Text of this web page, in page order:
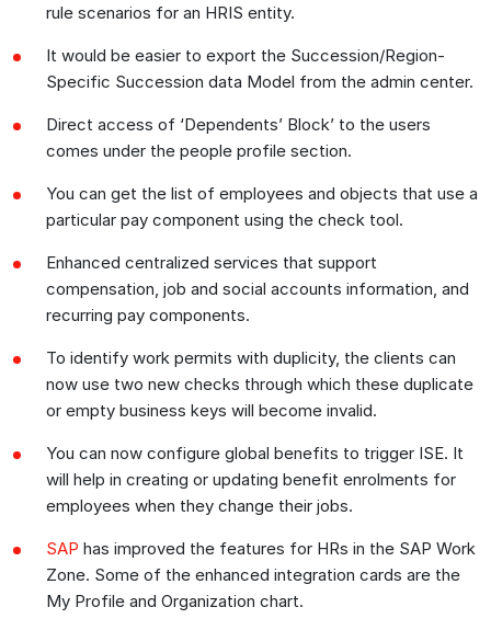
rule scenarios for an HRIS entity.
It would be easier to export the Succession/Region-
Specific Succession data Model from the admin center.
Direct access of ‘Dependents’ Block’ to the users
comes under the people profile section.
You can get the list of employees and objects that use a
particular pay component using the check tool.
Enhanced centralized services that support
compensation, job and social accounts information, and
recurring pay components.
To identify work permits with duplicity, the clients can
now use two new checks through which these duplicate
or empty business keys will become invalid.
You can now configure global benefits to trigger ISE. It
will help in creating or updating benefit enrolments for
employees when they change their jobs.
SAP has improved the features for HRs in the SAP Work
Zone. Some of the enhanced integration cards are the
My Profile and Organization chart.